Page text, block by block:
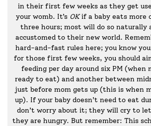
in their first few weeks as they get
your womb. It’s OKif a baby eats more
three hours; most will do so naturally
accustomed to their new world.
hard-and-fast rules here; you know
for those first few weeks, you should
feeding per day around six PM (when
ready to eat) and another between
just before mom gets up (this is when
up). If your baby doesn’t need to eat
don’t worry about it; they will cry to
they are hungry. But remember: This